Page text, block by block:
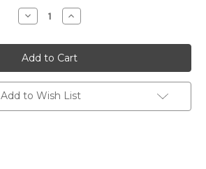
Decrease
Quantity
7031013
Covington
QUILTY
PLEASURES
7
BLUSH
Diamond
Jacquard
Increase
Quantity
7031013
Covington
QUILTY
PLEASURES
7
BLUSH
Diamond
Jacquard
Add to Wish List